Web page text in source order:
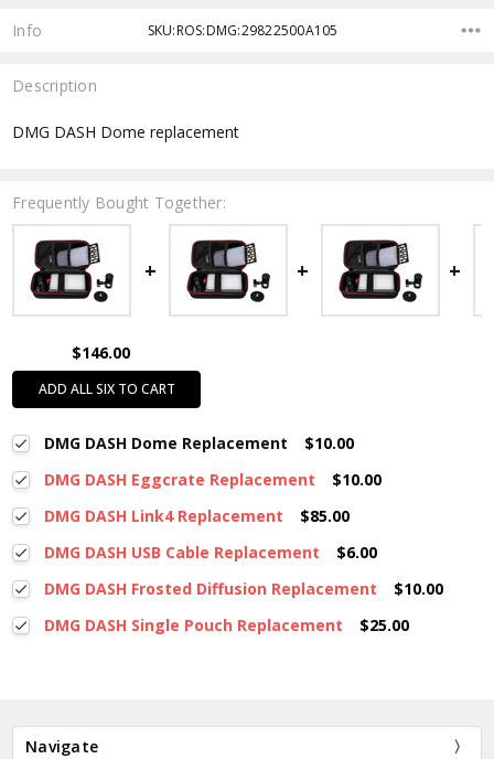
Info SKU:ROS:DMG:29822500A105
Description
DMG DASH Dome replacement
Frequently Bought Together:
$146.00
ADD ALL SIX TO CART
DMG DASH Dome Replacement
$10.00
DMG DASH Eggcrate Replacement
$10.00
DMG DASH Link4 Replacement
$85.00
DMG DASH USB Cable Replacement
$6.00
DMG DASH Frosted Diffusion Replacement
$10.00
DMG DASH Single Pouch Replacement
$25.00
Navigate